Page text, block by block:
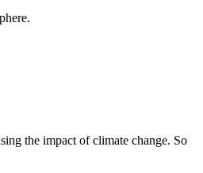
the impact of climate change. So